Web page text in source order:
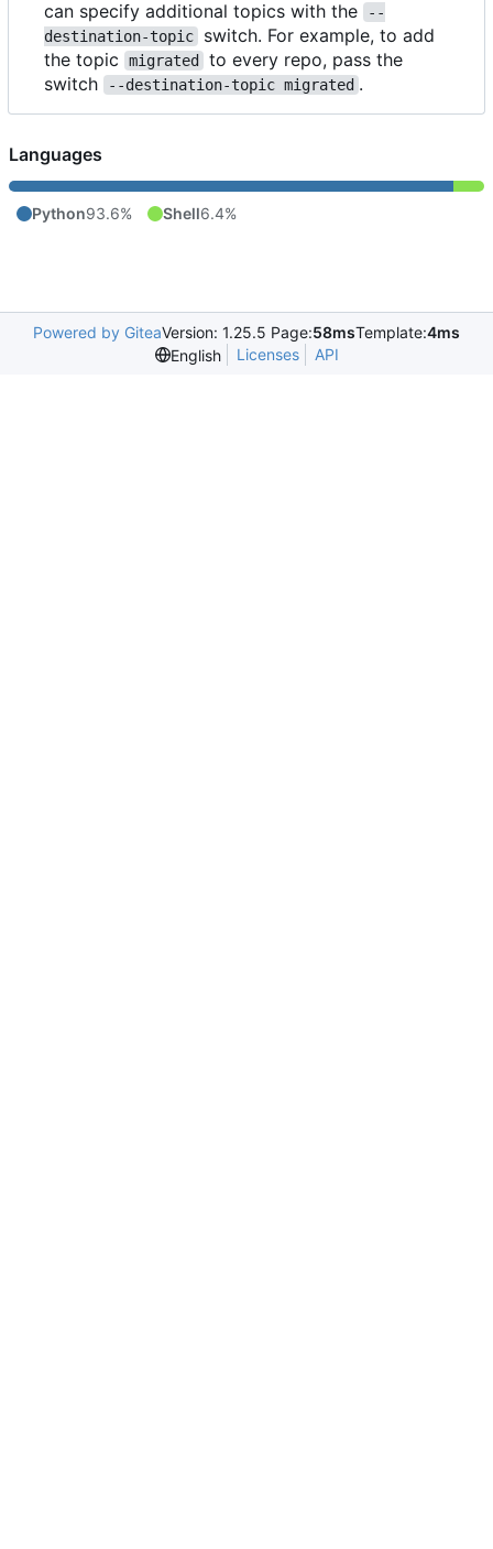
can specify additional topics with the
--
destination-topic
switch. For example, to add
the topic
migrated
to every repo, pass the
switch
--destination-topic migrated .
Languages
Python93.6% Shell6.4%
Powered by GiteaVersion: 1.25.5 Page:58msTemplate:4ms
English
Licenses API